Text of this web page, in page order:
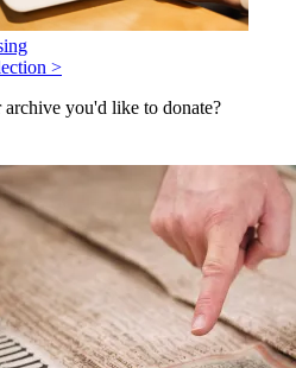
>
you'd like to donate?